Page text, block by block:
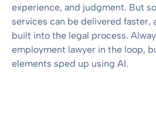
experience, and judgment. But
services can be delivered faster,
built into the legal process.
employment lawyer in the loop,
elements sped up using AI.